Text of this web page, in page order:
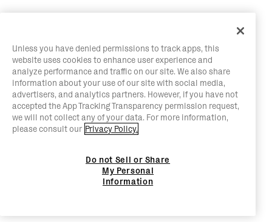
Unless you have denied permissions to track apps, this
website uses cookies to enhance user experience and
analyze performance and traffic on our site. We also share
information about your use of our site with social media,
advertisers, and analytics partners. However, if you have not
accepted the App Tracking Transparency permission request,
we will not collect any of your data. For more information,
please consult our Privacy Policy.
Do not Sell or Share
My Personal
Information